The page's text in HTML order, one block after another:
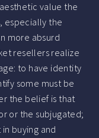
value the
especially the
more absurd
resellers realize
to have identity
some must be
the belief is that
or the subjugated;
buying and